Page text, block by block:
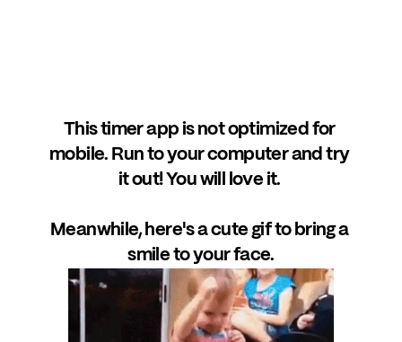
This timer app is not optimized for
mobile. Run to your computer and try
it out! You will love it.
Meanwhile, here's a cute gif to bring a
smile to your face.